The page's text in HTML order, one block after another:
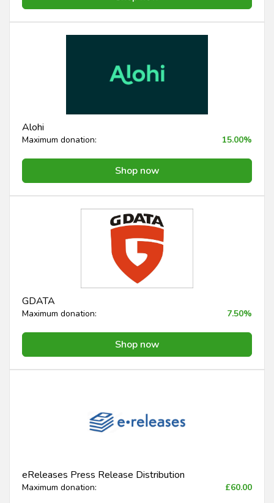
Alohi
Maximum donation: 15.00%
Shop now
GDATA
Maximum donation: 7.50%
Shop now
eReleases Press Release Distribution
Maximum donation: £60.00